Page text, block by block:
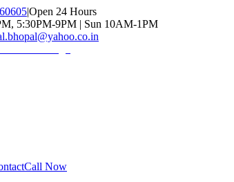
|Open 24 Hours
5:30PM-9PM | Sun 10AM-1PM
Call Now